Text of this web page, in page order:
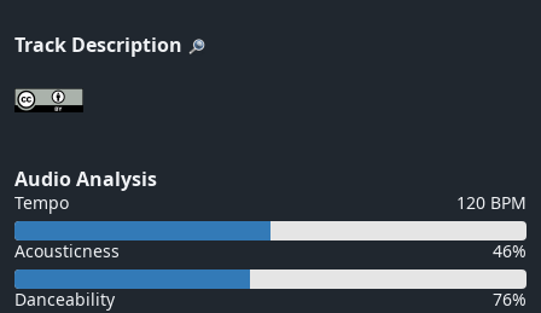
Track Description
Audio Analysis
Tempo 120 BPM
Acousticness 46%
Danceability 76%